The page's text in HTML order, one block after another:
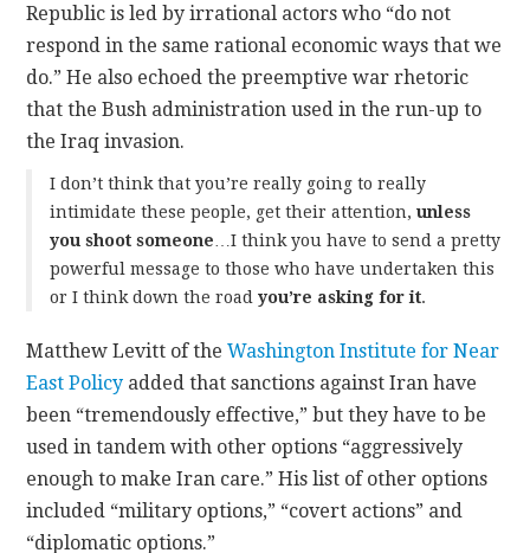
Republic is led by irrational actors who “do not
respond in the same rational economic ways that we
do.” He also echoed the preemptive war rhetoric
that the Bush administration used in the run-up to
the Iraq invasion.
I don’t think that you’re really going to really
intimidate these people, get their attention,unless
you shoot someone …I think you have to send a pretty
powerful message to those who have undertaken this
or I think down the roadyou’re asking for it.
Matthew Levitt of theWashington Institute for Near
East Policy added that sanctions against Iran have
been “tremendously effective,” but they have to be
used in tandem with other options “aggressively
enough to make Iran care.” His list of other options
included “military options,” “covert actions” and
“diplomatic options.”